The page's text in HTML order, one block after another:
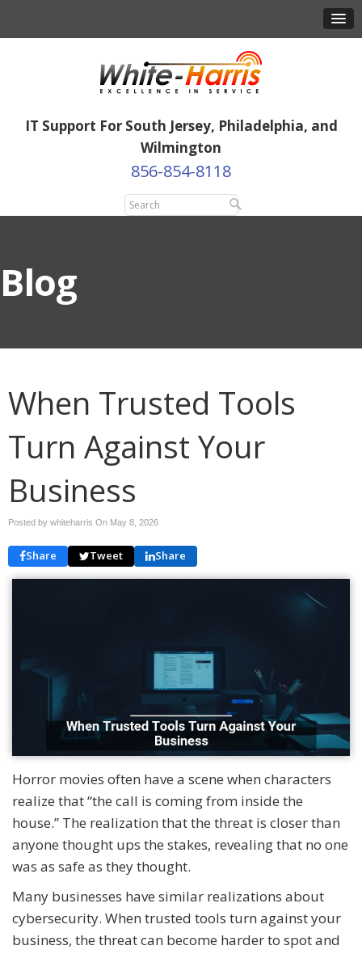
IT Support For South Jersey, Philadelphia, and
Wilmington
856-854-8118
Blog
When Trusted Tools
Turn Against Your
Business
Posted by whiteharris On May 8, 2026
Share Tweet Share
Horror movies often have a scene when characters
realize that “the call is coming from inside the
house.” The realization that the threat is closer than
anyone thought ups the stakes, revealing that no one
was as safe as they thought.
Many businesses have similar realizations about
cybersecurity. When trusted tools turn against your
business, the threat can become harder to spot and